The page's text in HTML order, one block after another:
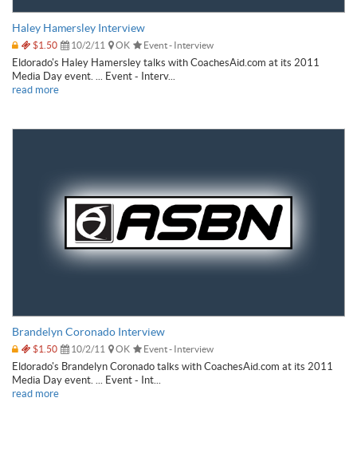
Haley Hamersley Interview
$1.50 10/2/11 OK Event - Interview
Eldorado's Haley Hamersley talks with CoachesAid.com at its 2011
Media Day event. ... Event - Interv...
read more
Brandelyn Coronado Interview
$1.50 10/2/11 OK Event - Interview
Eldorado's Brandelyn Coronado talks with CoachesAid.com at its 2011
Media Day event. ... Event - Int...
read more